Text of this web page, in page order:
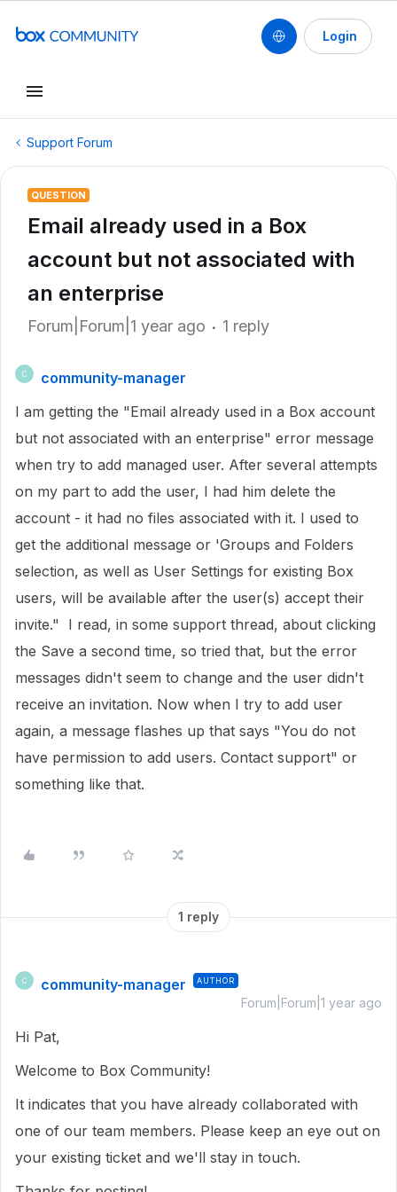
Login
Support Forum
QUESTION
Email already used in a Box
account but not associated with
an enterprise
Forum|Forum|1 year ago 1 reply
C
community-manager
I am getting the "Email already used in a Box account
but not associated with an enterprise" error message
when try to add managed user. After several attempts
on my part to add the user, I had him delete the
account - it had no files associated with it. I used to
get the additional message or 'Groups and Folders
selection, as well as User Settings for existing Box
users, will be available after the user(s) accept their
invite." I read, in some support thread, about clicking
the Save a second time, so tried that, but the error
messages didn't seem to change and the user didn't
receive an invitation. Now when I try to add user
again, a message flashes up that says "You do not
have permission to add users. Contact support" or
something like that.
1 reply
C community-manager AUTHOR
Forum|Forum|1 year ago
Hi Pat,
Welcome to Box Community!
It indicates that you have already collaborated with
one of our team members. Please keep an eye out on
your existing ticket and we'll stay in touch.